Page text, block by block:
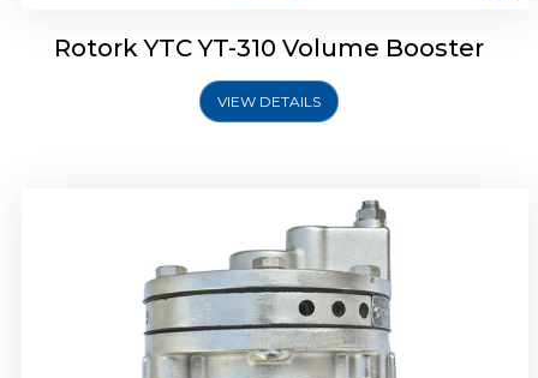
Rotork YTC YT-310 Volume Booster
VIEW DETAILS